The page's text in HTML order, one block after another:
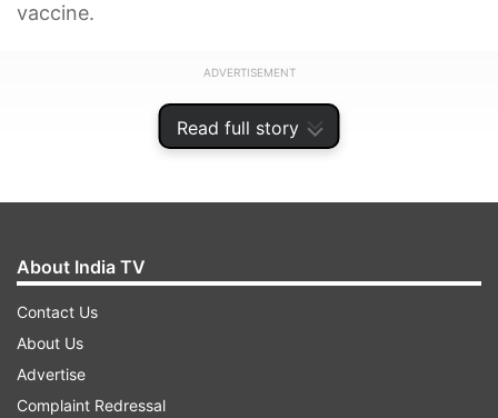
Read full story
vaccine.
ADVERTISEMENT
About India TV
Contact Us
About Us
Advertise
Complaint Redressal